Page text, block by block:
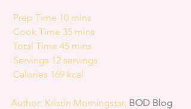
Prep Time 10 mins
Cook Time 35 mins
Total Time 45 mins
Servings 12 servings
Calories 169 kcal
Author: Kristin Morningstar, BOD Blog